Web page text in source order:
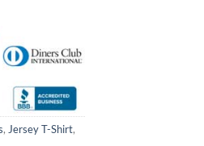
, Jersey T-Shirt,